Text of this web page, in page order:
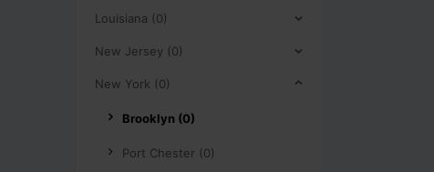
Louisiana (0)
New Jersey (0)
New York (0)
Brooklyn (0)
Port Chester (0)